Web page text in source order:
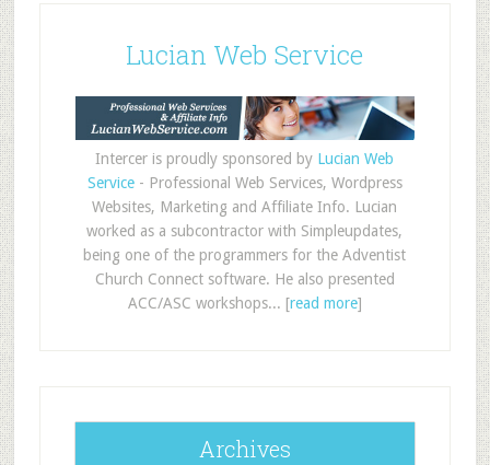
Lucian Web Service
Intercer is proudly sponsored by Lucian Web
Service- Professional Web Services, Wordpress
Websites, Marketing and Affiliate Info. Lucian
worked as a subcontractor with Simpleupdates,
being one of the programmers for the Adventist
Church Connect software. He also presented
ACC/ASC workshops... [read more]
Archives